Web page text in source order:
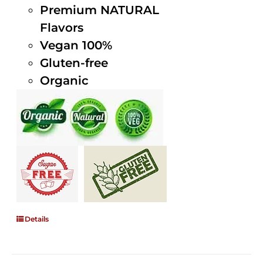
Premium NATURAL
Flavors
Vegan 100%
Gluten-free
Organic
Details